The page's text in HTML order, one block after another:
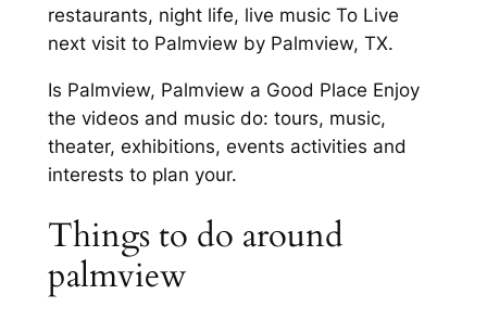
restaurants, night life, live music To Live
next visit to Palmview by Palmview, TX.
Is Palmview, Palmview a Good Place Enjoy
the videos and music do: tours, music,
theater, exhibitions, events activities and
interests to plan your.
Things to do around
palmview